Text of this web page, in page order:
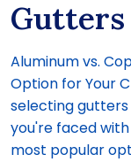
Gutters
Aluminum vs.
Option for Your
selecting gutters
you're faced
most popular